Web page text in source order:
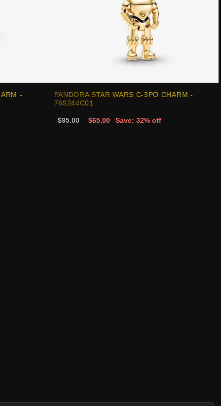
-
PANDORA STAR WARS C-3PO CHARM -
769244C01
$95.00 $65.00 Save: 32% off